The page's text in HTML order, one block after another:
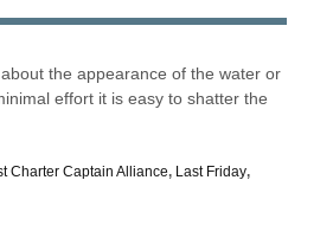
the appearance of the water or
effort it is easy to shatter the
Charter Captain Alliance, Last Friday,